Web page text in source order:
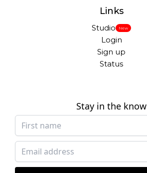
Links
Studio New
Login
Sign up
Status
Stay in the know